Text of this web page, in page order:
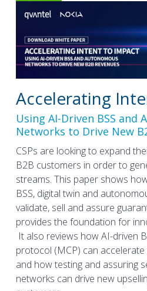
Accelerating
Using AI-Driven BSS and
Networks to Drive New
CSPs are looking to expand
B2B customers in order to
streams. This paper shows
BSS, digital twin and
validate, sell and assure
provides the foundation for
It also reviews how AI-driven
protocol (MCP) can
and how testing and assuring
networks can drive new